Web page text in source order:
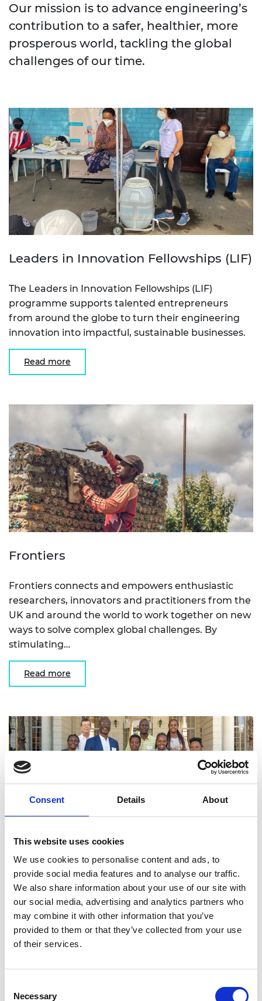
Consent Details About
This website uses cookies
We use cookies to personalise content and ads, to
provide social media features and to analyse our traffic.
We also share information about your use of our site with
our social media, advertising and analytics partners who
may combine it with other information that you’ve
provided to them or that they’ve collected from your use
of their services.
Selection
Necessary
Our mission is to advance engineering’s
contribution to a safer, healthier, more
prosperous world, tackling the global
challenges of our time.
Leaders in Innovation Fellowships (LIF)
The Leaders in Innovation Fellowships (LIF)
programme supports talented entrepreneurs
from around the globe to turn their engineering
innovation into impactful, sustainable businesses.
Read more
Frontiers
Frontiers connects and empowers enthusiastic
researchers, innovators and practitioners from the
UK and around the world to work together on new
ways to solve complex global challenges. By
stimulating…
Read more
Africa Catalyst
Africa Catalyst awards grants to professional
engineering bodies in sub-Saharan Africa
designed to strengthen engineering capacity and
recognition of the profession. Scheme closed for